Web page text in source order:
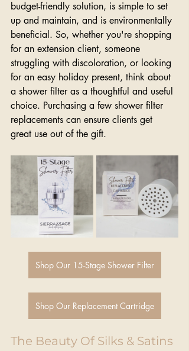
budget-friendly solution, is simple to set
up and maintain, and is environmentally
beneficial. So, whether you're shopping
for an extension client, someone
struggling with discoloration, or looking
for an easy holiday present, think about
a shower filter as a thoughtful and useful
choice. Purchasing a few shower filter
replacements can ensure clients get
great use out of the gift.
Shop Our 15-Stage Shower Filter
Shop Our Replacement Cartridge
The Beauty Of Silks & Satins